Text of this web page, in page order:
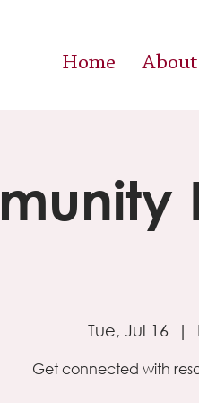
Home About
Tue, Jul 16
  |
Get connected with